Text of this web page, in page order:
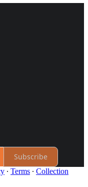
Subscribe
∙ Terms ∙ Collection